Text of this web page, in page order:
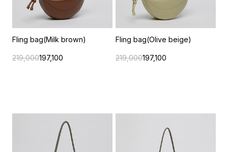
Fling bag(Milk brown)
219,000197,100
Fling bag(Olive beige)
219,000197,100